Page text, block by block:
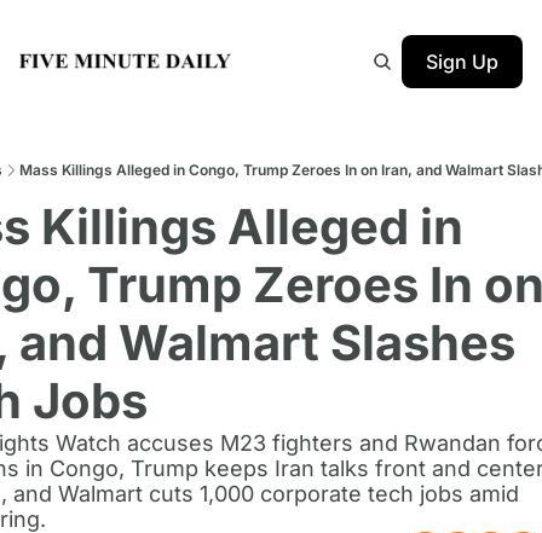
Sign Up
Mass Killings Alleged in Congo, Trump Zeroes In on Iran, and Walmart
Killings Alleged in
Trump Zeroes In
and Walmart Slashes
Jobs
Watch accuses M23 fighters and Rwandan
in Congo, Trump keeps Iran talks front and
and Walmart cuts 1,000 corporate tech jobs amid